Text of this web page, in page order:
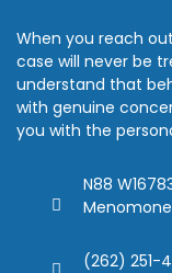
When you reach
case will never be
understand that
with genuine
you with the
N88
(262) 251-